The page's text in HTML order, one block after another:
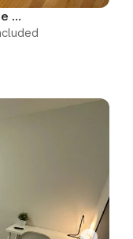
Deluxe Room - Centennial College Area